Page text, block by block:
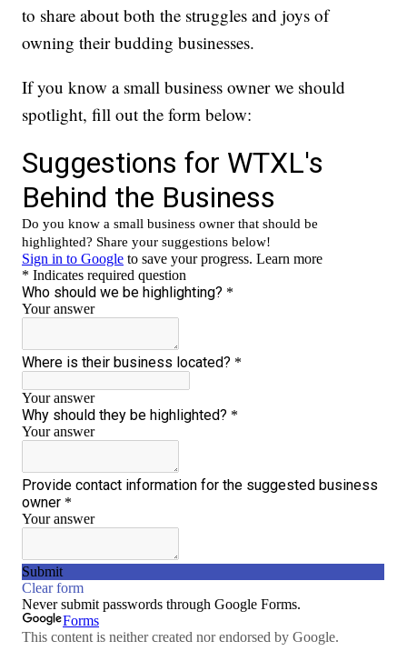
to share about both the struggles and joys of
owning their budding businesses.
If you know a small business owner we should
spotlight, fill out the form below: